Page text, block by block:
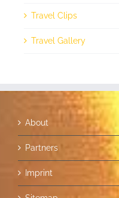
Travel Clips
Travel Gallery
About
Partners
Imprint